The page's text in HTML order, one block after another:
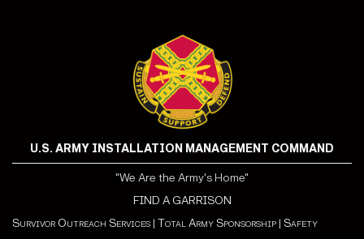
U.S. ARMY INSTALLATION MANAGEMENT COMMAND
"We Are the Army's Home"
FIND A GARRISON
Survivor Outreach Services | Total Army Sponsorship | Safety